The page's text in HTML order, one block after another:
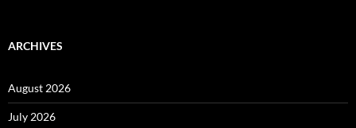
ARCHIVES
August 2026
July 2026